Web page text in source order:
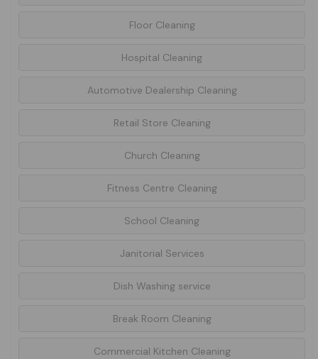
Floor Cleaning
Hospital Cleaning
Automotive Dealership Cleaning
Retail Store Cleaning
Church Cleaning
Fitness Centre Cleaning
School Cleaning
Janitorial Services
Dish Washing service
Break Room Cleaning
Commercial Kitchen Cleaning